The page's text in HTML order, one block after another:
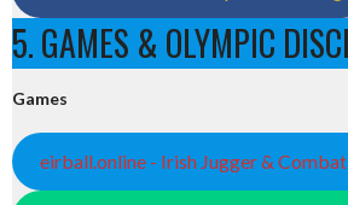
5. GAMES & OLYMPIC
Games
eirball.online - Irish Jugger &